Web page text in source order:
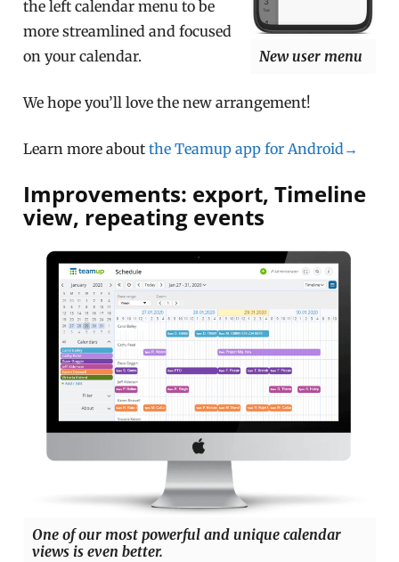
New user menu
the left calendar menu to be
more streamlined and focused
on your calendar.
We hope you’ll love the new arrangement!
Learn more aboutthe Teamup app for Android→
Improvements: export, Timeline
view, repeating events
One of our most powerful and unique calendar
views is even better.